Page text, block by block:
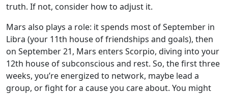
truth. If not, consider how to adjust it.
Mars also plays a role: it spends most of September in
Libra (your 11th house of friendships and goals), then
on September 21, Mars enters Scorpio, diving into your
12th house of subconscious and rest. So, the first three
weeks, you’re energized to network, maybe lead a
group, or fight for a cause you care about. You might